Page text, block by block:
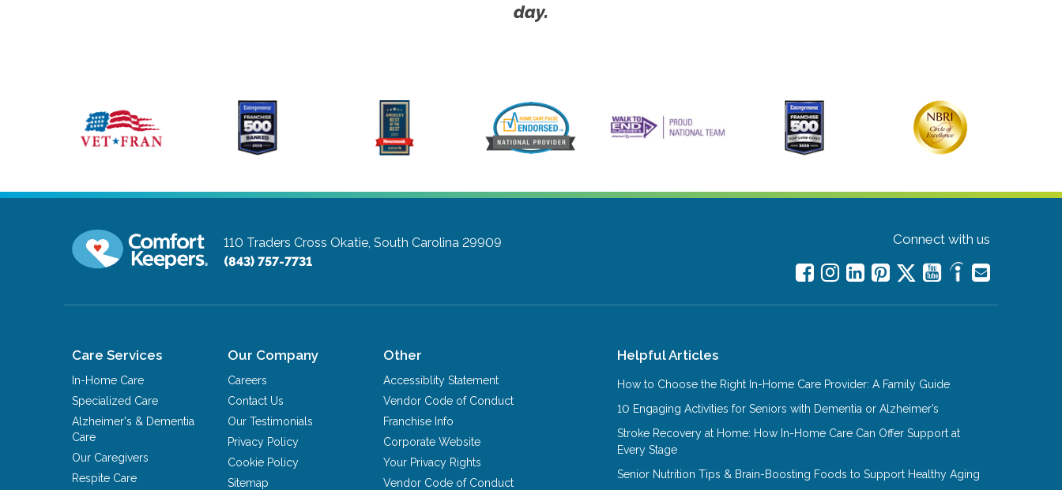
day.
110 Traders Cross Okatie, South Carolina 29909
(843) 757-7731
Connect with us
Care Services
In-Home Care
Specialized Care
Alzheimer's & Dementia
Care
Our Caregivers
Respite Care
Our Company
Careers
Contact Us
Our Testimonials
Privacy Policy
Cookie Policy
Sitemap
Other
Accessiblity Statement
Vendor Code of Conduct
Franchise Info
Corporate Website
Your Privacy Rights
Vendor Code of Conduct
Helpful Articles
How to Choose the Right In-Home Care Provider: A Family Guide
10 Engaging Activities for Seniors with Dementia or Alzheimer’s
Stroke Recovery at Home: How In-Home Care Can Offer Support at
Every Stage
Senior Nutrition Tips & Brain-Boosting Foods to Support Healthy Aging